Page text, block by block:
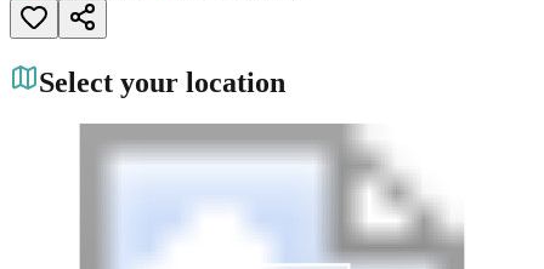
Select your location